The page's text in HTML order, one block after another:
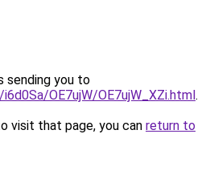
sending you to
OE7ujW/OE7ujW_XZi.html.
visit that page, you can return to